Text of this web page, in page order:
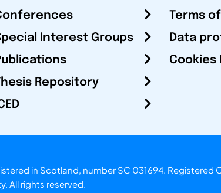
Interest Groups
Repository
Terms
Data
Cookies
in Scotland, number SC 031694. Registered
. All rights reserved.